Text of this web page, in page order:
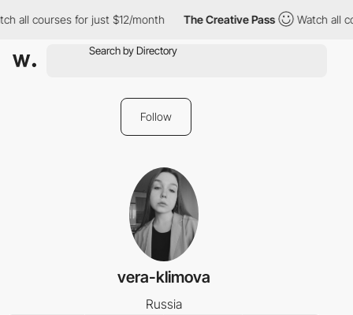
courses for just $12/month The Creative Pass Watch all
Follow
vera-klimova
Russia